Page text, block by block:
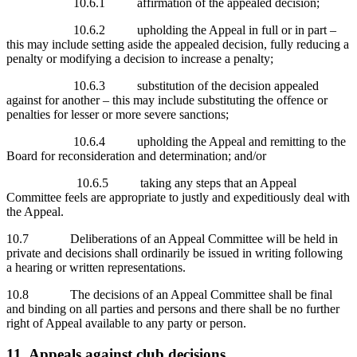
10.6.1 affirmation of the appealed decision;
10.6.2 upholding the Appeal in full or in part –
this may include setting aside the appealed decision, fully reducing a
penalty or modifying a decision to increase a penalty;
10.6.3 substitution of the decision appealed
against for another – this may include substituting the offence or
penalties for lesser or more severe sanctions;
10.6.4 upholding the Appeal and remitting to the
Board for reconsideration and determination; and/or
10.6.5 taking any steps that an Appeal
Committee feels are appropriate to justly and expeditiously deal with
the Appeal.
10.7 Deliberations of an Appeal Committee will be held in
private and decisions shall ordinarily be issued in writing following
a hearing or written representations.
10.8 The decisions of an Appeal Committee shall be final
and binding on all parties and persons and there shall be no further
right of Appeal available to any party or person.